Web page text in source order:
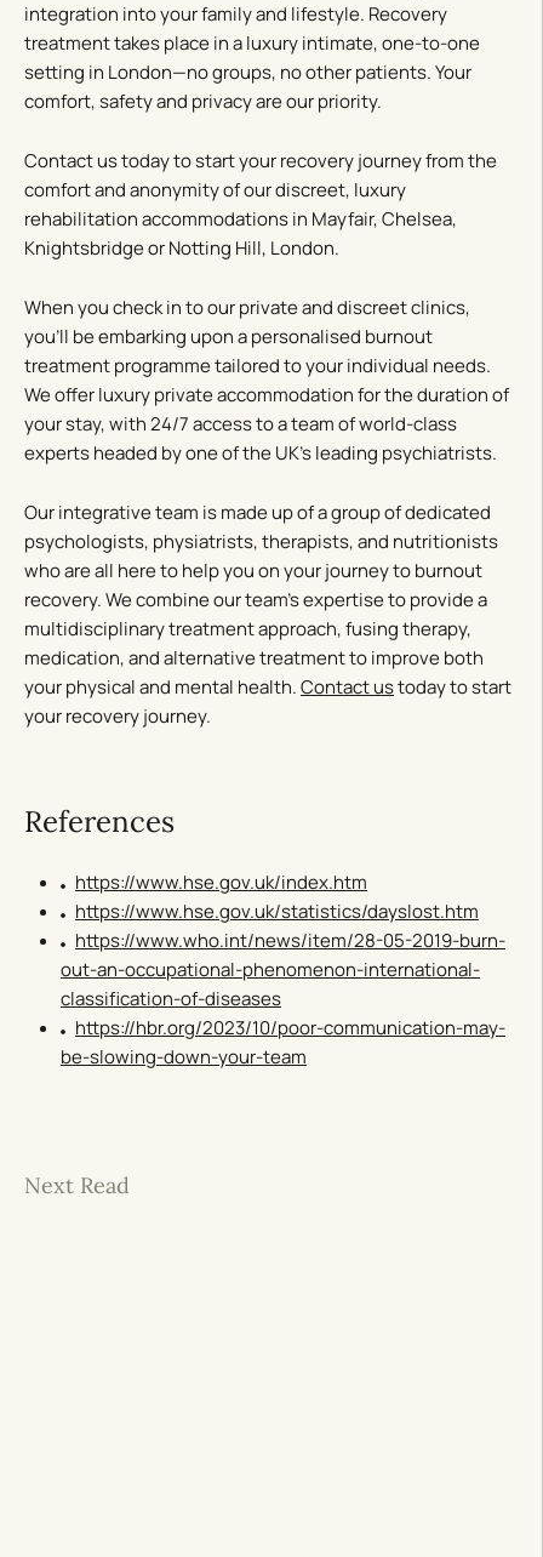
integration into your family and lifestyle. Recovery
treatment takes place in a luxury intimate, one-to-one
setting in London—no groups, no other patients. Your
comfort, safety and privacy are our priority.
Contact us today to start your recovery journey from the
comfort and anonymity of our discreet, luxury
rehabilitation accommodations in Mayfair, Chelsea,
Knightsbridge or Notting Hill, London.
When you check in to our private and discreet clinics,
you’ll be embarking upon a personalised burnout
treatment programme tailored to your individual needs.
We offer luxury private accommodation for the duration of
your stay, with 24/7 access to a team of world-class
experts headed by one of the UK’s leading psychiatrists.
Our integrative team is made up of a group of dedicated
psychologists, physiatrists, therapists, and nutritionists
who are all here to help you on your journey to burnout
recovery. We combine our team’s expertise to provide a
multidisciplinary treatment approach, fusing therapy,
medication, and alternative treatment to improve both
your physical and mental health.Contact ustoday to start
your recovery journey.
References
https://www.hse.gov.uk/index.htm
https://www.hse.gov.uk/statistics/dayslost.htm
https://www.who.int/news/item/28-05-2019-burn-
out-an-occupational-phenomenon-international-
classification-of-diseases
https://hbr.org/2023/10/poor-communication-may-
be-slowing-down-your-team
Next Read